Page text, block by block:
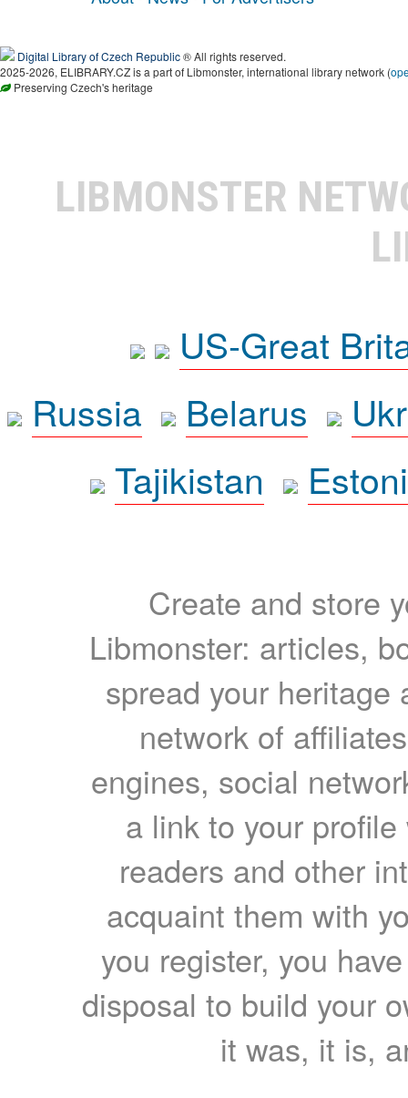
Digital Library of Czech Republic® All rights reserved.
2025-2026, ELIBRARY.CZ is a part of Libmonster, international library network (
Preserving Czech's heritage
LIBMONSTER
US-Great
Russia
Belarus
Tajikistan
Create and store
Libmonster: articles,
spread your heritage
network of
engines, social
a link to your
readers and other
acquaint them with
you register, you
disposal to build your
it was, it is,